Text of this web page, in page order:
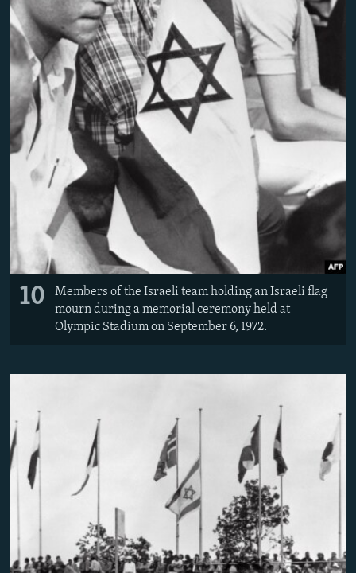
10
Members of the Israeli team holding an Israeli flag
mourn during a memorial ceremony held at
Olympic Stadium on September 6, 1972.